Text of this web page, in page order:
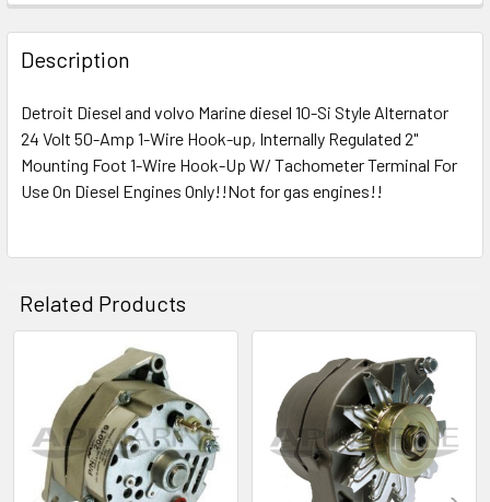
Description
Detroit Diesel and volvo Marine diesel 10-Si Style Alternator
24 Volt 50-Amp 1-Wire Hook-up, Internally Regulated 2"
Mounting Foot 1-Wire Hook-Up W/ Tachometer Terminal For
Use On Diesel Engines Only!!Not for gas engines!!
Related Products
Related
Products